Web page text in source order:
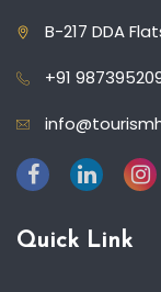
B-217 DDA
+91
Quick Link